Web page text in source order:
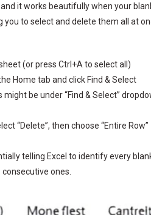
it works beautifully when your
to select and delete them all at
(or press Ctrl+A to select all)
Home tab and click Find & Select
might be under “Find & Select”
“Delete”, then choose “Entire Row”
telling Excel to identify every
ones.